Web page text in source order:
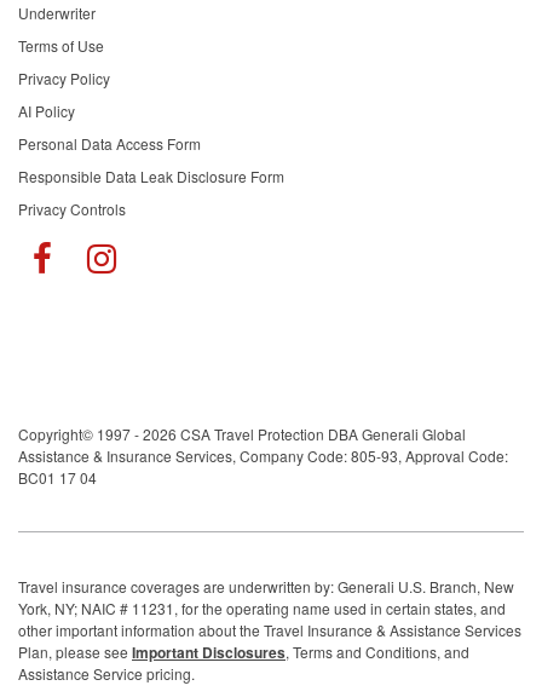
Underwriter
Terms of Use
Privacy Policy
AI Policy
Personal Data Access Form
Responsible Data Leak Disclosure Form
Privacy Controls
Copyright© 1997 - 2026 CSA Travel Protection DBA Generali Global
Assistance & Insurance Services, Company Code: 805-93, Approval Code:
BC01 17 04
Travel insurance coverages are underwritten by: Generali U.S. Branch, New
York, NY; NAIC # 11231, for the operating name used in certain states, and
other important information about the Travel Insurance & Assistance Services
Plan, please see Important Disclosures, Terms and Conditions, and
Assistance Service pricing.